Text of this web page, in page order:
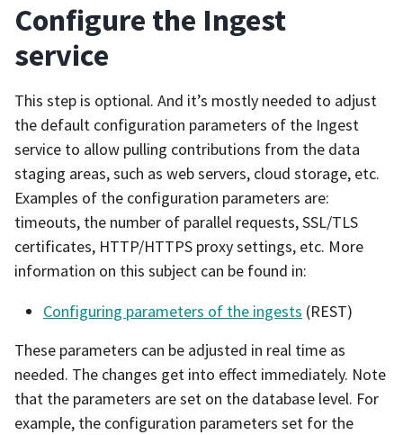
Configure the Ingest
service
This step is optional. And it’s mostly needed to adjust
the default configuration parameters of the Ingest
service to allow pulling contributions from the data
staging areas, such as web servers, cloud storage, etc.
Examples of the configuration parameters are:
timeouts, the number of parallel requests, SSL/TLS
certificates, HTTP/HTTPS proxy settings, etc. More
information on this subject can be found in:
Configuring parameters of the ingests (REST)
These parameters can be adjusted in real time as
needed. The changes get into effect immediately. Note
that the parameters are set on the database level. For
example, the configuration parameters set for the